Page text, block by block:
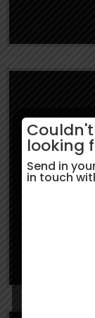
looking
Send in
in touch